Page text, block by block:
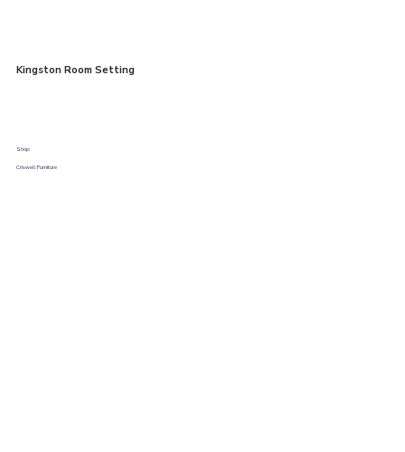
Kingston Room Setting
Shop:
Criswell Furniture